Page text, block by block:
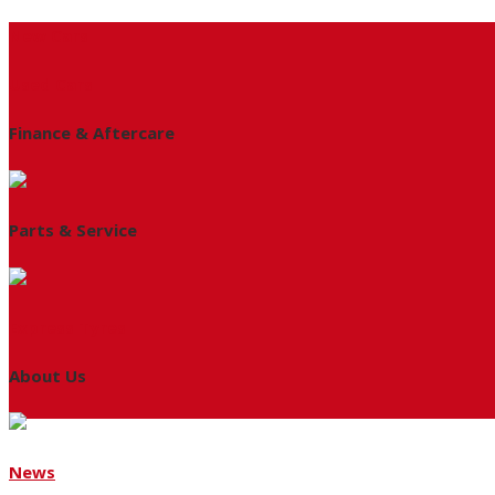
Finance & Aftercare
Parts & Service
About Us
News